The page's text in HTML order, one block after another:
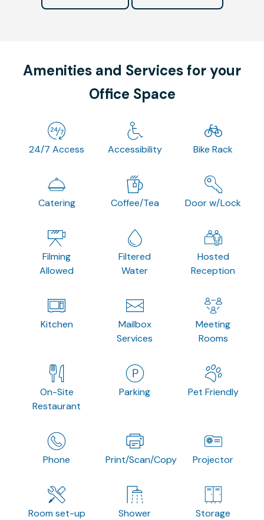
Amenities and Services for your
Office Space
24/7 Access Accessibility Bike Rack
Catering Coffee/Tea Door w/Lock
Filming
Allowed
Filtered
Water
Hosted
Reception
Kitchen
Mailbox
Services
Meeting
Rooms
On-Site
Restaurant
Parking Pet Friendly
Phone Print/Scan/Copy Projector
Room set-up Shower Storage